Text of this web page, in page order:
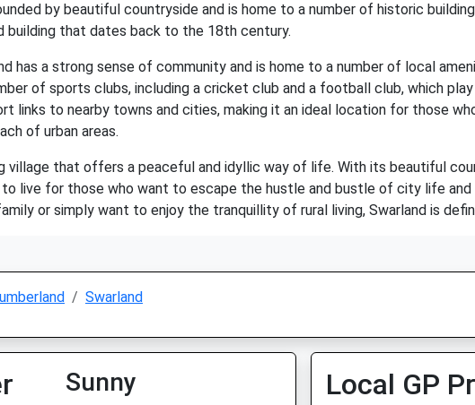
by beautiful countryside and is home to a number of historic
building that dates back to the 18th century.
has a strong sense of community and is home to a number of local
of sports clubs, including a cricket club and a football club, which
links to nearby towns and cities, making it an ideal location for those
of urban areas.
village that offers a peaceful and idyllic way of life. With its beautiful
live for those who want to escape the hustle and bustle of city life
or simply want to enjoy the tranquillity of rural living, Swarland is
Swarland
Sunny Local GP